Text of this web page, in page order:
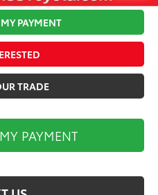
PAYMENT
TRADE
PAYMENT